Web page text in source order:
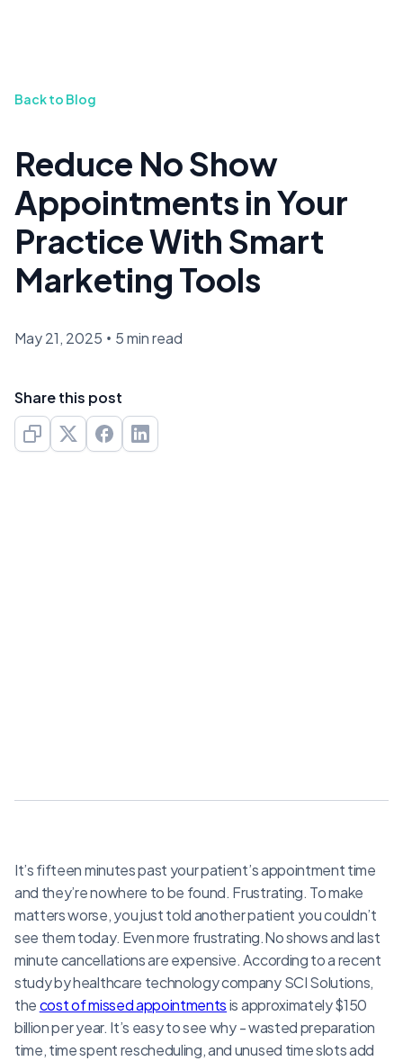
Back to Blog
Reduce No Show
Appointments in Your
Practice With Smart
Marketing Tools
May 21, 2025 • 5 min read
Share this post
It’s fifteen minutes past your patient’s appointment time
and they’re nowhere to be found. Frustrating. To make
matters worse, you just told another patient you couldn’t
see them today. Even more frustrating.No shows and last
minute cancellations are expensive. According to a recent
study by healthcare technology company SCI Solutions,
thecost of missed appointmentsis approximately $150
billion per year. It’s easy to see why - wasted preparation
time, time spent rescheduling, and unused time slots add